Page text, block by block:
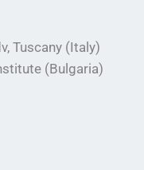
Tuscany (Italy)
(Bulgaria)